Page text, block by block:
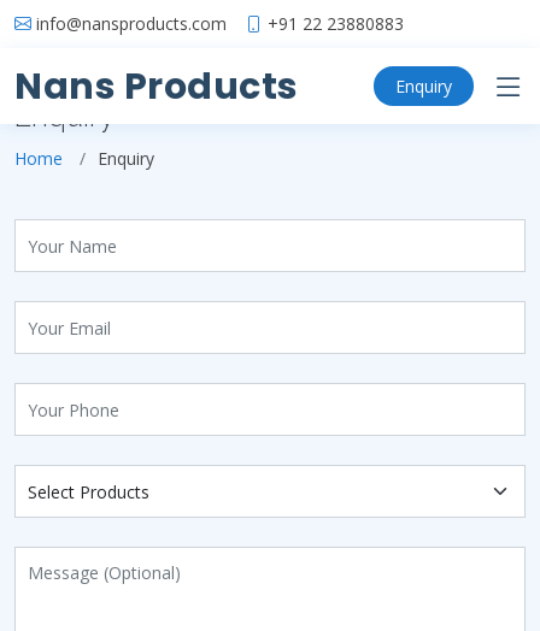
info@nansproducts.com +91 22 23880883
Nans Products Enquiry
Enquiry
Home Enquiry